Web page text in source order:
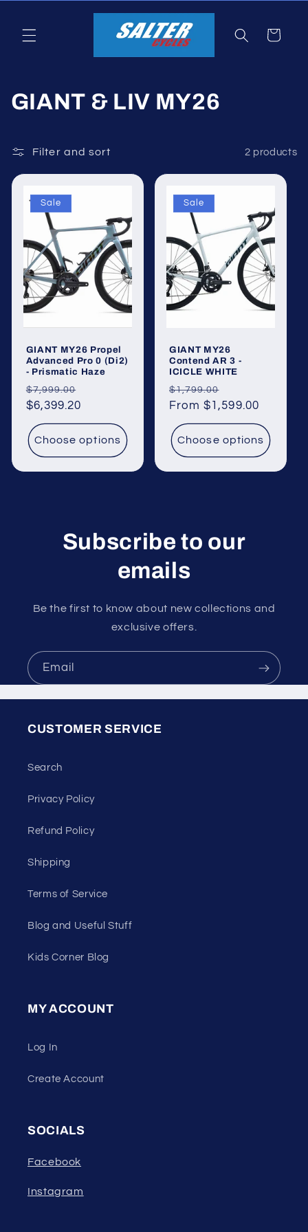
Cart
C
l
l
c
o
GIANT & LIV MY26
Filter and sort 2 products
Sale
GIANT MY26 Propel
Advanced Pro 0 (Di2)
- Prismatic Haze
Regular
price
$7,999.00
$6,399.20
Choose options
Sale
GIANT MY26
Contend AR 3 -
ICICLE WHITE
Regular
price
$1,799.00
price
From $1,599.00
Choose options
Subscribe to our
emails
Be the first to know about new collections and
exclusive offers.
Email
CUSTOMER SERVICE
Search
Privacy Policy
Refund Policy
Shipping
Terms of Service
Blog and Useful Stuff
Kids Corner Blog
MY ACCOUNT
Log In
Create Account
SOCIALS
Facebook
Instagram